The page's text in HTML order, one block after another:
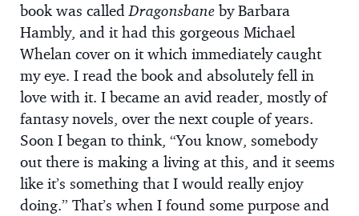
book was calledDragonsbane by Barbara
Hambly, and it had this gorgeous Michael
Whelan cover on it which immediately caught
my eye. I read the book and absolutely fell in
love with it. I became an avid reader, mostly of
fantasy novels, over the next couple of years.
Soon I began to think, “You know, somebody
out there is making a living at this, and it seems
like it’s something that I would really enjoy
doing.” That’s when I found some purpose and